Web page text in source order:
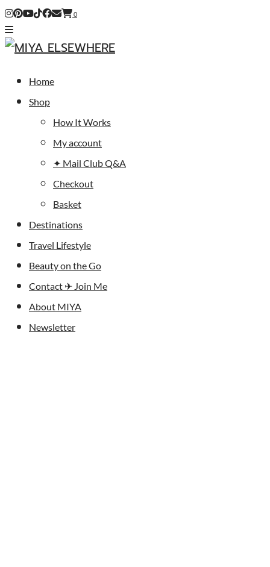
0
Home
Shop
How It Works
My account
✦ Mail Club Q&A
Checkout
Basket
Destinations
Travel Lifestyle
Beauty on the Go
Contact ✈︎ Join Me
About MIYA
Newsletter